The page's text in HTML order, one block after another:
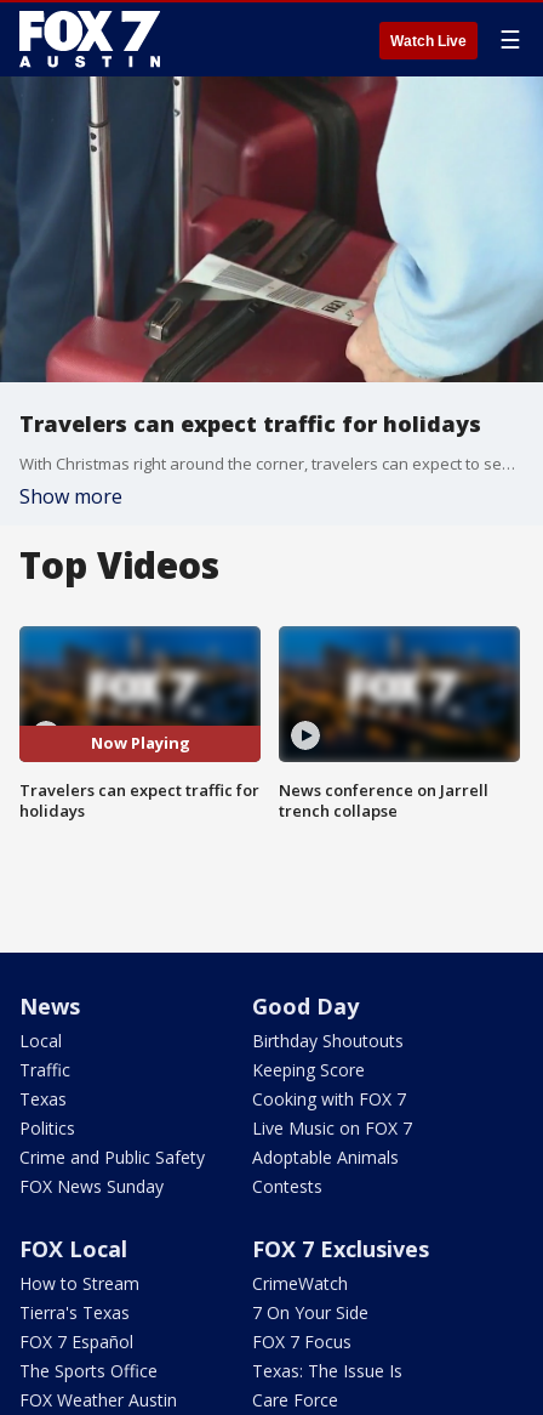
Watch Live ☰
Travelers can expect traffic for holidays
With Christmas right around the corner, travelers can expect to see heavy traffic on the roads and in the air.
Show more
Top Videos
Now Playing
Travelers can expect traffic for
holidays
News conference on Jarrell
trench collapse
News
Local
Traffic
Texas
Politics
Crime and Public Safety
FOX News Sunday
Good Day
Birthday Shoutouts
Keeping Score
Cooking with FOX 7
Live Music on FOX 7
Adoptable Animals
Contests
FOX Local
How to Stream
Tierra's Texas
FOX 7 Español
The Sports Office
FOX Weather Austin
FOX 7 Exclusives
CrimeWatch
7 On Your Side
FOX 7 Focus
Texas: The Issue Is
Care Force